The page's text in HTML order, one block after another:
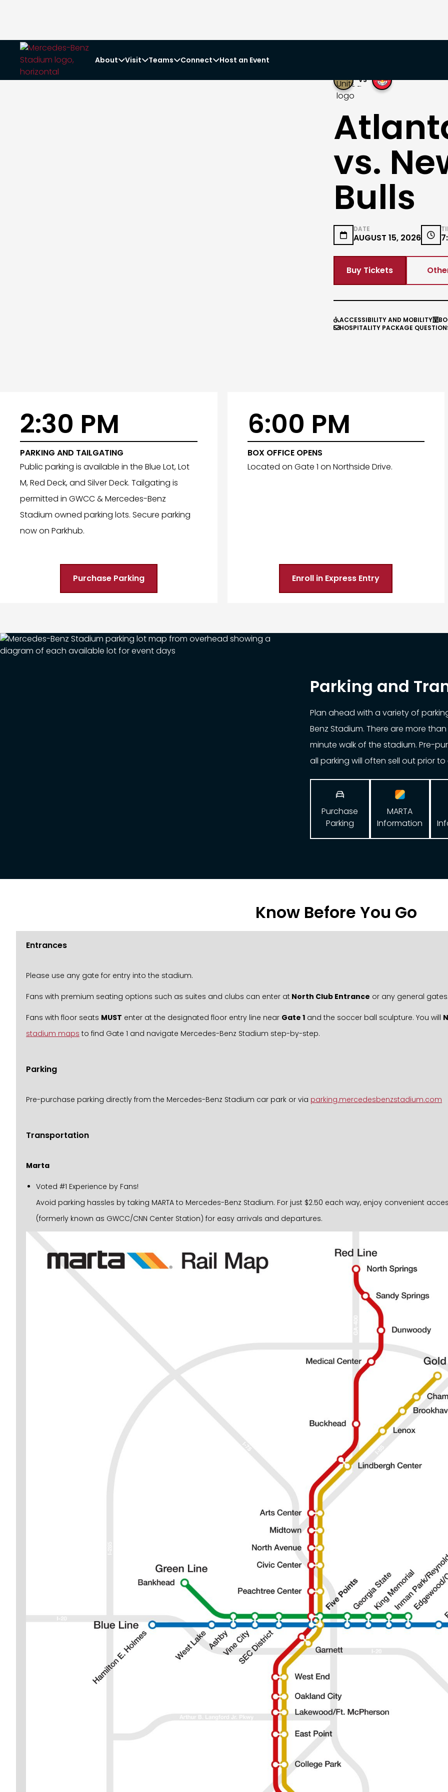
AboutVisitTeamsConnectHost an Event
VS
vs.
Bulls

DATE
AUGUST 15, 2026 
Buy Tickets
ACCESSIBILITY AND MOBILITY
HOSPITALITY PACKAGE
2:30 PM
PARKING AND TAILGATING
Public parking is available in the Blue Lot, Lot
M, Red Deck, and Silver Deck. Tailgating is
permitted in GWCC & Mercedes-Benz
Stadium owned parking lots. Secure parking
now on Parkhub.
Purchase Parking
6:00 PM
BOX OFFICE OPENS
Located on Gate 1 on Northside Drive.
Enroll in Express Entry
Parking and
Plan ahead with a variety of
Benz Stadium. There are more
minute walk of the stadium. Pre-
all parking will often sell out prior

Purchase
Parking
MARTA
Information
Know Before You Go
Entrances
Please use any gate for entry into the stadium.
Fans with premium seating options such as suites and clubs can enter at North Club Entrance or any general gates.
Fans with floor seats MUST enter at the designated floor entry line near Gate 1 and the soccer ball sculpture. You will
stadium maps to find Gate 1 and navigate Mercedes-Benz Stadium step-by-step.
Parking
Pre-purchase parking directly from the Mercedes-Benz Stadium car park or via parking.mercedesbenzstadium.com
Transportation
Marta
Voted #1 Experience by Fans!
Avoid parking hassles by taking MARTA to Mercedes-Benz Stadium. For just $2.50 each way, enjoy convenient
(formerly known as GWCC/CNN Center Station) for easy arrivals and departures.